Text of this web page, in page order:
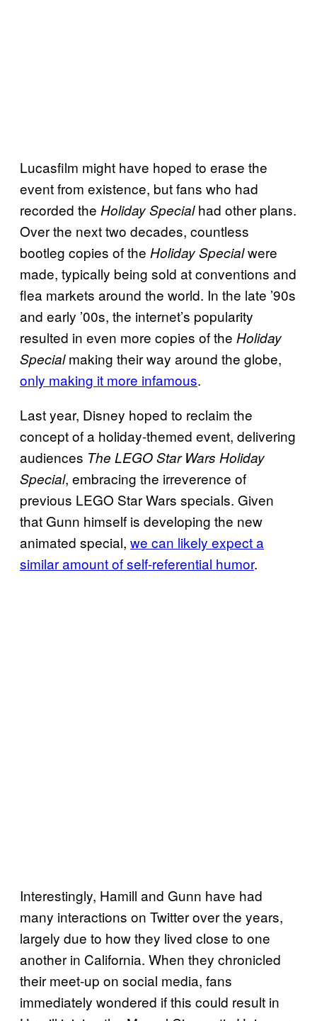
Lucasfilm might have hoped to erase the
event from existence, but fans who had
recorded the Holiday Specialhad other plans.
Over the next two decades, countless
bootleg copies of the Holiday Specialwere
made, typically being sold at conventions and
flea markets around the world. In the late ’90s
and early ’00s, the internet’s popularity
resulted in even more copies of the Holiday
Specialmaking their way around the globe,
only making it more infamous.
Last year, Disney hoped to reclaim the
concept of a holiday-themed event, delivering
audiences The LEGO Star Wars Holiday
Special, embracing the irreverence of
previous LEGO Star Wars specials. Given
that Gunn himself is developing the new
animated special, we can likely expect a
similar amount of self-referential humor.
Interestingly, Hamill and Gunn have had
many interactions on Twitter over the years,
largely due to how they lived close to one
another in California. When they chronicled
their meet-up on social media, fans
immediately wondered if this could result in